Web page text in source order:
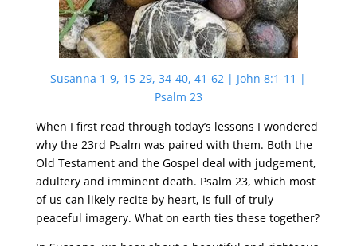
Susanna 1-9, 15-29, 34-40, 41-62 | John 8:1-11 |
Psalm 23
When I first read through today’s lessons I wondered
why the 23rd Psalm was paired with them. Both the
Old Testament and the Gospel deal with judgement,
adultery and imminent death. Psalm 23, which most
of us can likely recite by heart, is full of truly
peaceful imagery. What on earth ties these together?